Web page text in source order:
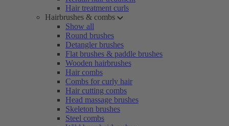
Hair treatment curls
Hairbrushes & combs
Show all
Round brushes
Detangler brushes
Flat brushes & paddle brushes
Wooden hairbrushes
Hair combs
Combs for curly hair
Hair cutting combs
Head massage brushes
Skeleton brushes
Steel combs